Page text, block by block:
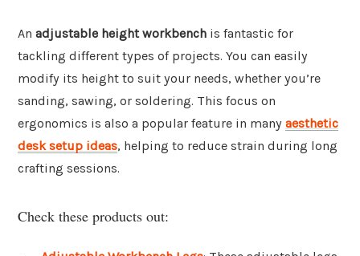
An adjustable height workbench is fantastic for
tackling different types of projects. You can easily
modify its height to suit your needs, whether you’re
sanding, sawing, or soldering. This focus on
ergonomics is also a popular feature in many aesthetic
desk setup ideas, helping to reduce strain during long
crafting sessions.
Check these products out: